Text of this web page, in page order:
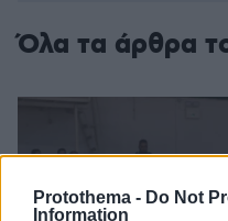
Protothema - Do Not
Information
Όλα τα άρθρα